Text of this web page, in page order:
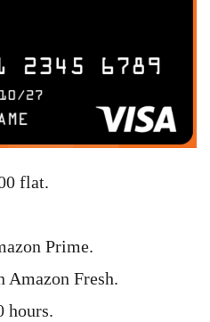
flat.
Prime.
Amazon Fresh.
hours.